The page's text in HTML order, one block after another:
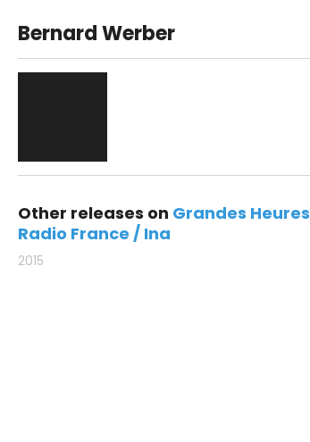
Bernard Werber
Other releases on Grandes Heures
Radio France / Ina
2015